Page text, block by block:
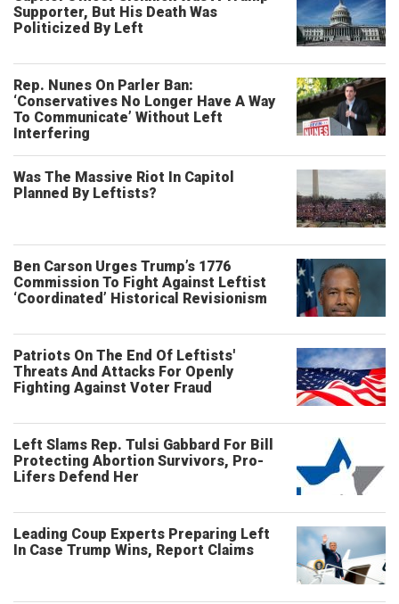
Supporter, But His Death Was
Politicized By Left
Rep. Nunes On Parler Ban:
‘Conservatives No Longer Have A Way
To Communicate’ Without Left
Interfering
Was The Massive Riot In Capitol
Planned By Leftists?
Ben Carson Urges Trump’s 1776
Commission To Fight Against Leftist
‘Coordinated’ Historical Revisionism
Patriots On The End Of Leftists'
Threats And Attacks For Openly
Fighting Against Voter Fraud
Left Slams Rep. Tulsi Gabbard For Bill
Protecting Abortion Survivors, Pro-
Lifers Defend Her
Leading Coup Experts Preparing Left
In Case Trump Wins, Report Claims